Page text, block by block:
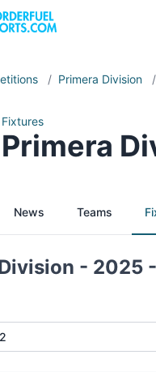
/ Primera Division /
Fixtures
Primera
News Teams
- 2025